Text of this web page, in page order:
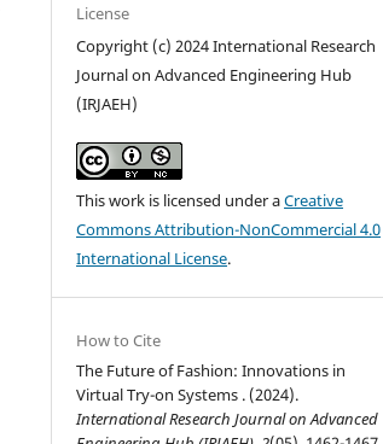
License
Copyright (c) 2024 International Research
Journal on Advanced Engineering Hub
(IRJAEH)
This work is licensed under aCreative
Commons Attribution-NonCommercial 4.0
International License.
How to Cite
The Future of Fashion: Innovations in
Virtual Try-on Systems . (2024).
International Research Journal on Advanced